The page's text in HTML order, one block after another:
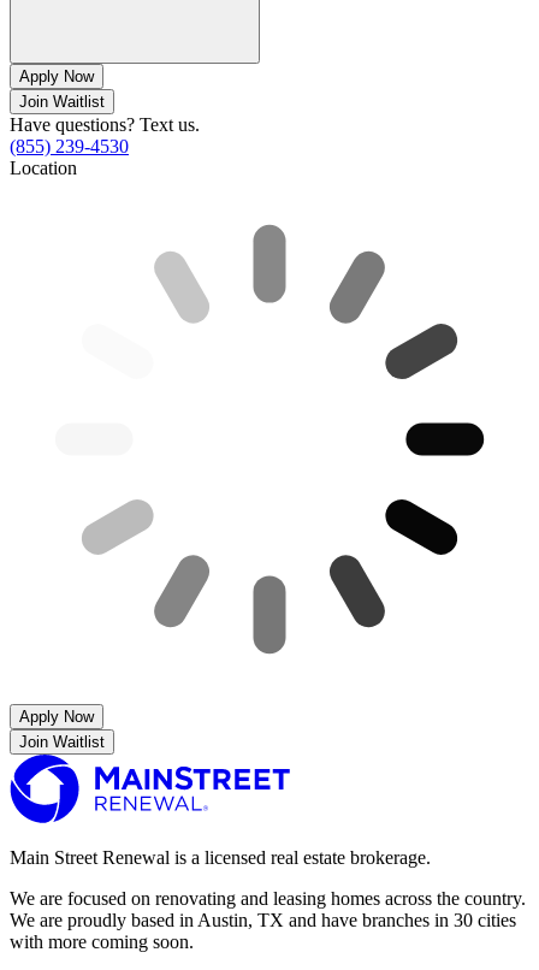
Apply Now
Join Waitlist
Have questions? Text us.
(855) 239-4530
Location
Apply Now
Join Waitlist
Main Street Renewal is a licensed real estate brokerage.
We are focused on renovating and leasing homes across the country.
We are proudly based in Austin, TX and have branches in 30 cities
with more coming soon.